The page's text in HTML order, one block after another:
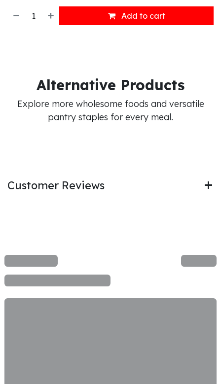
Add to cart
Alternative Products
Explore more wholesome foods and versatile
pantry staples for every meal.
Customer Reviews